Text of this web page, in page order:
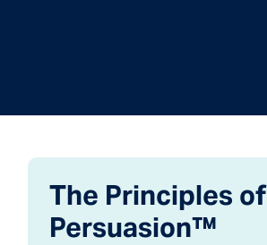
The Principles of
Persuasion™